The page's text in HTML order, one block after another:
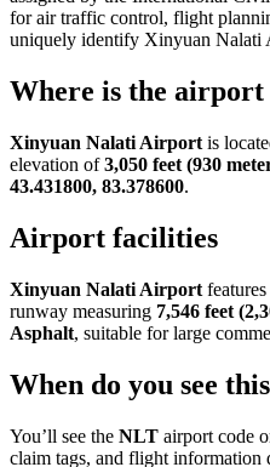
for air traffic control, flight
uniquely identify Xinyuan Nalati
Where is the airport
Xinyuan Nalati Airport is
elevation of3,050 feet (930
43.431800, 83.378600.
Airport facilities
Xinyuan Nalati Airport features
runway measuring 7,546 feet
Asphalt, suitable for large
When do you see
You’ll see the NLT airport code
claim tags, and flight information